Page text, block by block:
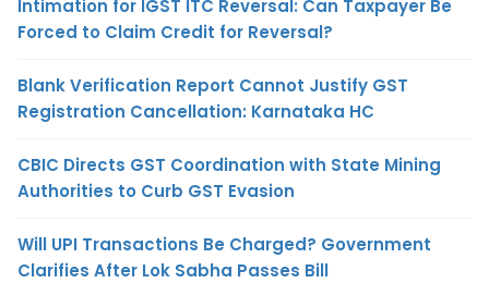
Intimation for IGST ITC Reversal: Can Taxpayer Be
Forced to Claim Credit for Reversal?
Blank Verification Report Cannot Justify GST
Registration Cancellation: Karnataka HC
CBIC Directs GST Coordination with State Mining
Authorities to Curb GST Evasion
Will UPI Transactions Be Charged? Government
Clarifies After Lok Sabha Passes Bill